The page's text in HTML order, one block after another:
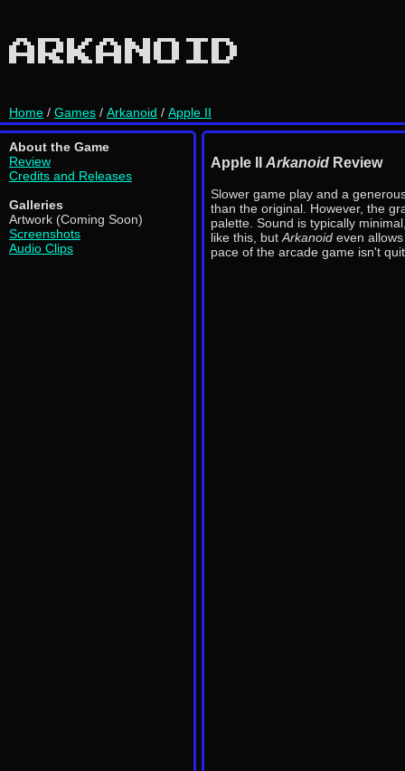
ARKANOID
Home / Games / Arkanoid / Apple II
About the Game
Review
Credits and Releases
Galleries
Artwork (Coming Soon)
Screenshots
Audio Clips
Apple II Arkanoid Review
Slower game play and a
than the original. However, the
palette. Sound is typically
like this, but Arkanoid even
pace of the arcade game isn't